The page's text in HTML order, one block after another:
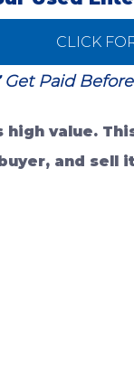
CLICK
Paid
high value.
and sell